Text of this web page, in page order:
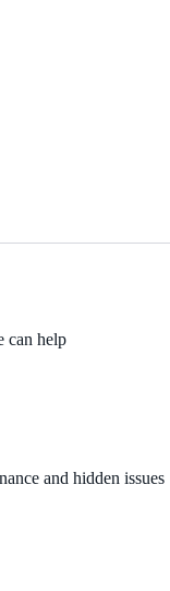
can help
and hidden issues